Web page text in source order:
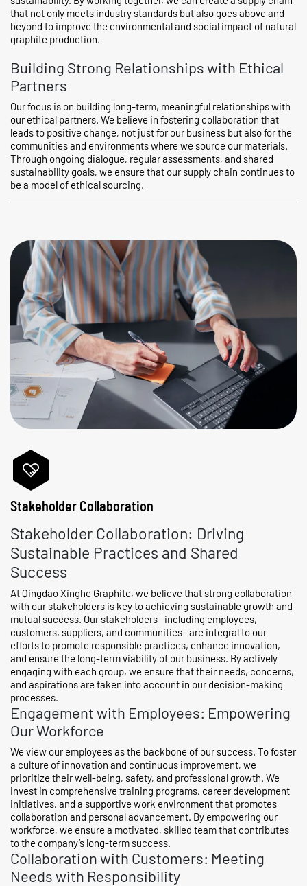
that not only meets industry standards but also goes above and
beyond to improve the environmental and social impact of natural
graphite production.
Building Strong Relationships with Ethical
Partners
Our focus is on building long-term, meaningful relationships with
our ethical partners. We believe in fostering collaboration that
leads to positive change, not just for our business but also for the
communities and environments where we source our materials.
Through ongoing dialogue, regular assessments, and shared
sustainability goals, we ensure that our supply chain continues to
be a model of ethical sourcing.
Stakeholder Collaboration
Stakeholder Collaboration: Driving
Sustainable Practices and Shared
Success
At Qingdao Xinghe Graphite, we believe that strong collaboration
with our stakeholders is key to achieving sustainable growth and
mutual success. Our stakeholders—including employees,
customers, suppliers, and communities—are integral to our
efforts to promote responsible practices, enhance innovation,
and ensure the long-term viability of our business. By actively
engaging with each group, we ensure that their needs, concerns,
and aspirations are taken into account in our decision-making
processes.
Engagement with Employees: Empowering
Our Workforce
We view our employees as the backbone of our success. To foster
a culture of innovation and continuous improvement, we
prioritize their well-being, safety, and professional growth. We
invest in comprehensive training programs, career development
initiatives, and a supportive work environment that promotes
collaboration and personal advancement. By empowering our
workforce, we ensure a motivated, skilled team that contributes
to the company’s long-term success.
Collaboration with Customers: Meeting
Needs with Responsibility